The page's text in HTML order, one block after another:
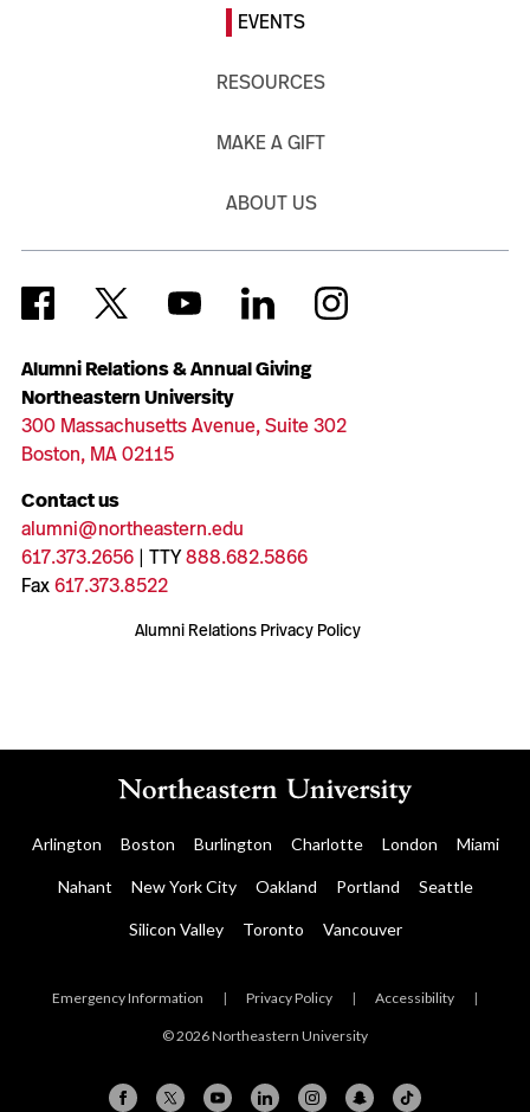
Alumni Relations & Annual Giving
Northeastern University
300 Massachusetts Avenue, Suite 302
Boston, MA 02115
Contact us
alumni@northeastern.edu
617.373.2656| TTY888.682.5866
Fax617.373.8522
Alumni Relations Privacy Policy
EVENTS
RESOURCES
MAKE A GIFT
ABOUT US
Arlington Boston Burlington Charlotte London Miami
Nahant New York City Oakland Portland Seattle
Silicon Valley Toronto Vancouver
Emergency Information | Privacy Policy | Accessibility |
© 2026 Northeastern University